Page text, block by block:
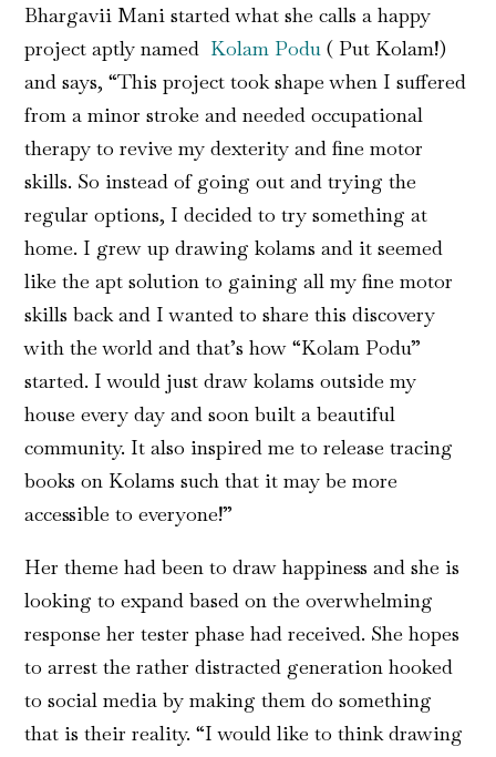
Bhargavii Mani started what she calls a happy
project aptly namedKolam Podu ( Put Kolam!)
and says, “This project took shape when I suffered
from a minor stroke and needed occupational
therapy to revive my dexterity and fine motor
skills. So instead of going out and trying the
regular options, I decided to try something at
home. I grew up drawing kolams and it seemed
like the apt solution to gaining all my fine motor
skills back and I wanted to share this discovery
with the world and that’s how “Kolam Podu”
started. I would just draw kolams outside my
house every day and soon built a beautiful
community. It also inspired me to release tracing
books on Kolams such that it may be more
accessible to everyone!”
Her theme had been to draw happiness and she is
looking to expand based on the overwhelming
response her tester phase had received. She hopes
to arrest the rather distracted generation hooked
to social media by making them do something
that is their reality. “I would like to think drawing